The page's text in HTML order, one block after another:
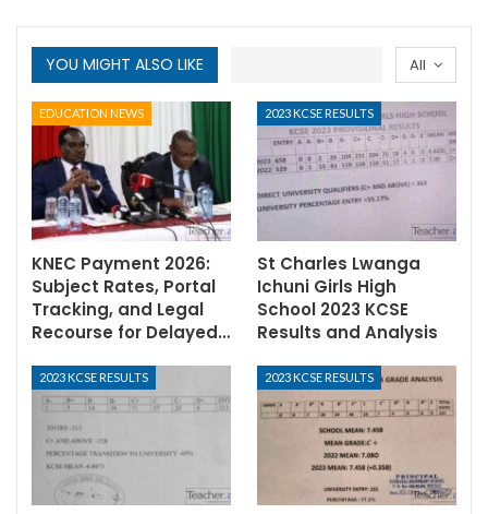
All
YOU MIGHT ALSO LIKE
EDUCATION NEWS
KNEC Payment 2026:
Subject Rates, Portal
Tracking, and Legal
Recourse for Delayed…
2023 KCSE RESULTS
St Charles Lwanga
Ichuni Girls High
School 2023 KCSE
Results and Analysis
2023 KCSE RESULTS 2023 KCSE RESULTS